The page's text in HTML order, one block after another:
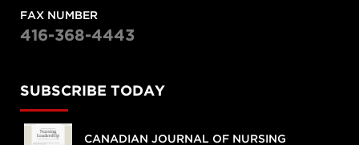
FAX NUMBER
416-368-4443
SUBSCRIBE TODAY
CANADIAN JOURNAL OF NURSING